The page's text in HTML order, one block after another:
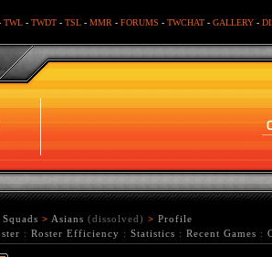
TWL - TWDT - TSL - MMR - FORUMS - TWCHAT - GALLERY -
Squads > Asians (dissolved) > Profile
: Roster Efficiency : Statistics : Recent Games :